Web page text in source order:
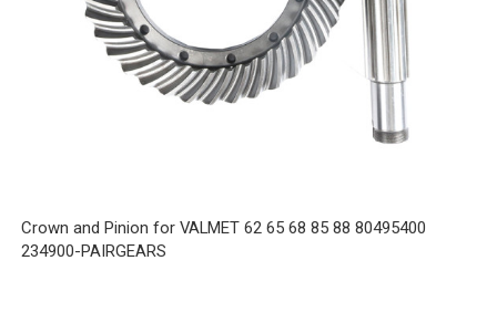
Crown and Pinion for VALMET 62 65 68 85 88 80495400
234900-PAIRGEARS